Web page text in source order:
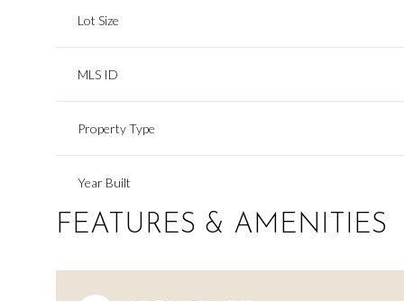
Lot Size
MLS ID
Property Type
Year Built
FEATURES & AMENITIES